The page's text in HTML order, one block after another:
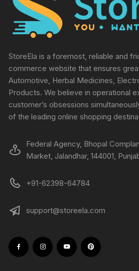
StoreEla is a foremost, reliable and
commerce website that ensures
Automotive, Herbal Medicines,
Products. We believe in operational
customer’s obsessions
of the leading online shopping
Federal Agency, Bhopal
Market, Jalandhar, 144001,
+91-62398-64784
support@storeela.com